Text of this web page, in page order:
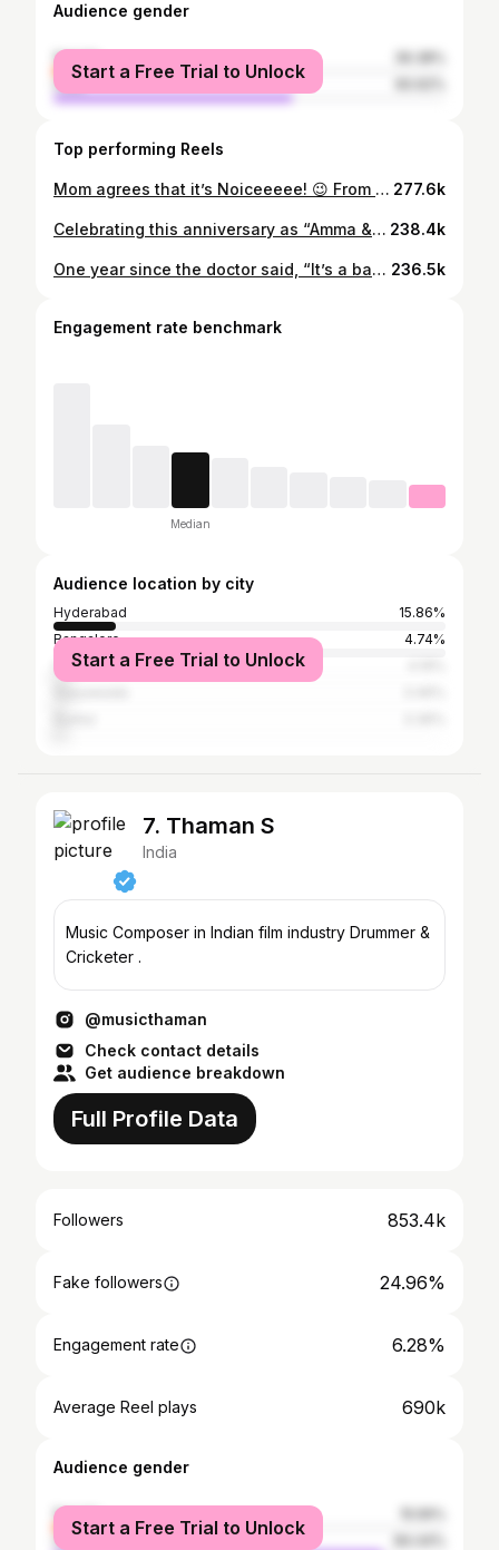
Audience gender
female
male
Start a Free Trial to Unlock
Top performing Reels
Mom agrees that it’s Noiceeeee! 😉 From Noice Paneer and Noice Eggs that make it easier to add protein to everyday meals, to the chips and snacks that I secretly hide from Mom and Meenu… it’s all just 🤌🏼 But shhh! 🤫 @getnoice @instamart #ad #highproteinpaneer #proteineggs #noice 277.6k
Celebrating this anniversary as “Amma & Nanna” ❤️❤️ @isushanthreddy - Happy Anniversary!!! You are my “everyday win” 🎈 I love you and our little cute life we are building together… ❤️ this year feels extra special with this another human in the frame… here’s to more sober anniversaries and not wishing each other at 12AM 😛☺️ (I’m not complaining)🥰 P.S - missing my Leo and Bailey in the frame and in my heart!!! Keeping calm for few more weeks 🫠 🧿 238.4k
One year since the doctor said, “It’s a baby girl”… and it still echoes in my ears. I can’t forget those tears of joy, of pain, of everything all at once. I remember holding Sushanth’s hand just a little tighter in that moment… a memory forever etched in our hearts and souls. ❤️ Our baby girl arrived and gave us the greatest gift of all - her. Her existence didn’t just change our lives… it changed us. Completely. All it takes is one glance at her… and suddenly, nothing else matters. Every worry fades, every problem feels smaller!!! Somewhere, we had forgotten how to truly live… and she brought that back for us in the most beautiful way. One year of her. One year of us becoming more because of her. 🎈 📸 @lovelanguage.wedding thank you so muchhhh Vinay!!! It means a lot to us 💕 236.5k
Engagement rate benchmark
Median
Audience location by city
Hyderabad
15.86%
Bangalore
4.74%
Visakhapatnam
Start a Free Trial to Unlock
7. Thaman S
India
Music Composer in Indian film industry Drummer &
Cricketer .
@musicthaman
Check contact details
Get audience breakdown
Full Profile Data
Followers 853.4k
Fake followers 24.96%
Engagement rate 6.28%
Average Reel plays 690k
Audience gender
female
male
Start a Free Trial to Unlock